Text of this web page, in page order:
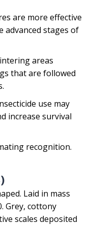
are more effective
advanced stages of
areas
that are followed
use may
increase survival
recognition.
Laid in mass
Grey, cottony
scales deposited